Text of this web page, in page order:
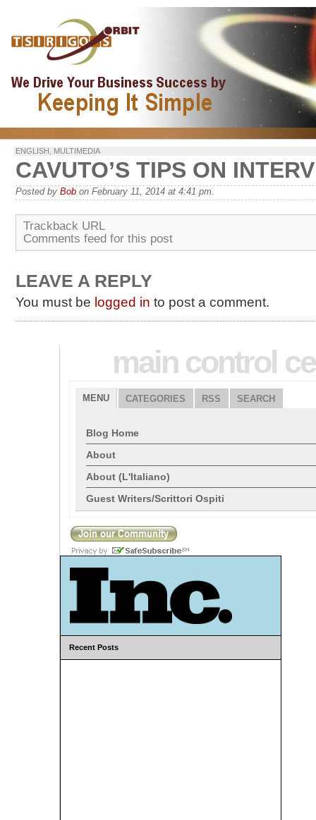
ENGLISH MULTIMEDIA
CAVUTO’S TIPS ON
Posted by Bob on February 11, 2014 at 4:41 pm.
Trackback URL
Comments feed for this post
LEAVE A REPLY
You must be logged in to post a comment.
main control
MENU CATEGORIES RSS SEARCH
Blog Home
About
About (L'Italiano)
Guest Writers/Scrittori Ospiti
Recent Posts